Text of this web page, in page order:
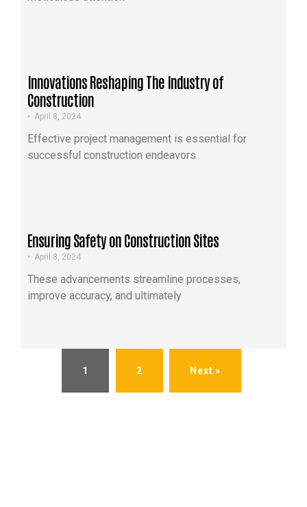
Innovations Reshaping The Industry of
Construction
• April 8, 2024
Effective project management is essential for
successful construction endeavors
Ensuring Safety on Construction Sites
• April 8, 2024
These advancements streamline processes,
improve accuracy, and ultimately
1 2 Next »